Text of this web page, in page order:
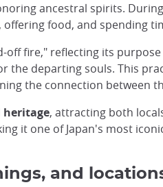
ancestral spirits.
food, and spending
off fire," reflecting its
departing souls. This
the connection between
heritage, attracting both
it one of Japan's most
and